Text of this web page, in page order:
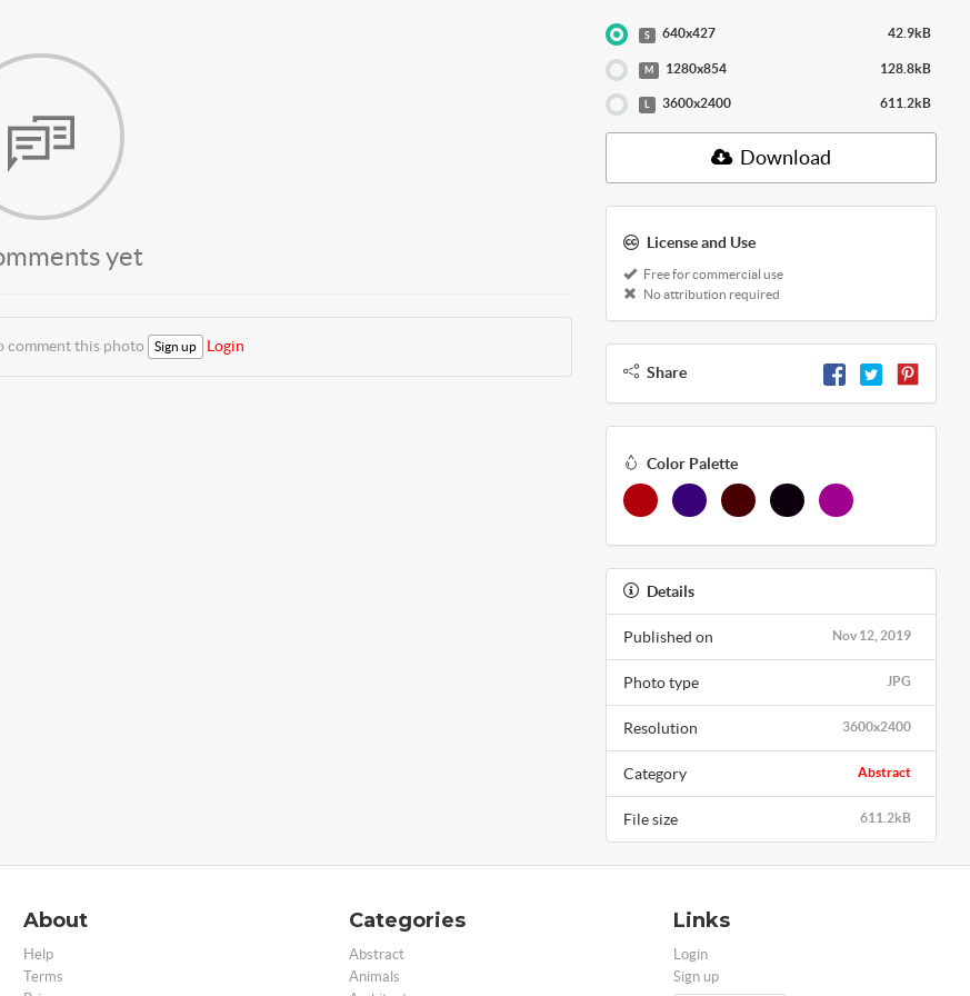
yet
comment this photo Sign up Login
S 640x427 42.9kB
M 1280x854 128.8kB
L 3600x2400 611.2kB
Download
License and Use
Free for commercial use
No attribution required
Share
Color Palette
Details
Nov 12, 2019
Published on
JPG
Photo type
3600x2400
Resolution
Abstract
Category
611.2kB
File size
About
Help
Terms
Categories
Abstract
Animals
Links
Login
Sign up